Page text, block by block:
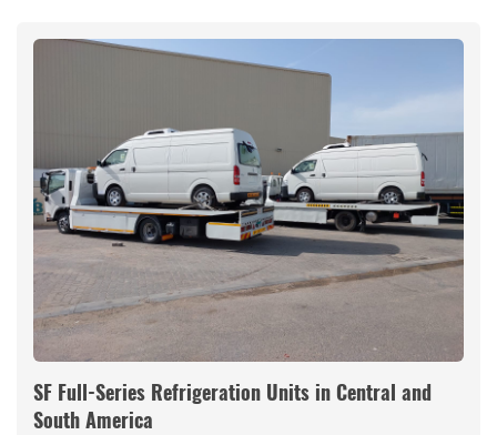
SF Full-Series Refrigeration Units in Central and
South America